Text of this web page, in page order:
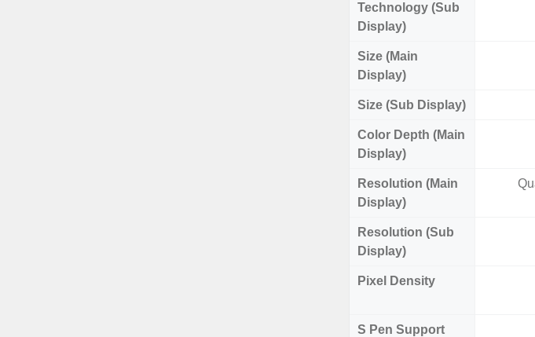
Technology (Sub
Display)
Size (Main
Display)
Size (Sub Display)
Color Depth (Main
Display)
Resolution (Main
Display)
Resolution (Sub
Display)
Pixel Density
S Pen Support